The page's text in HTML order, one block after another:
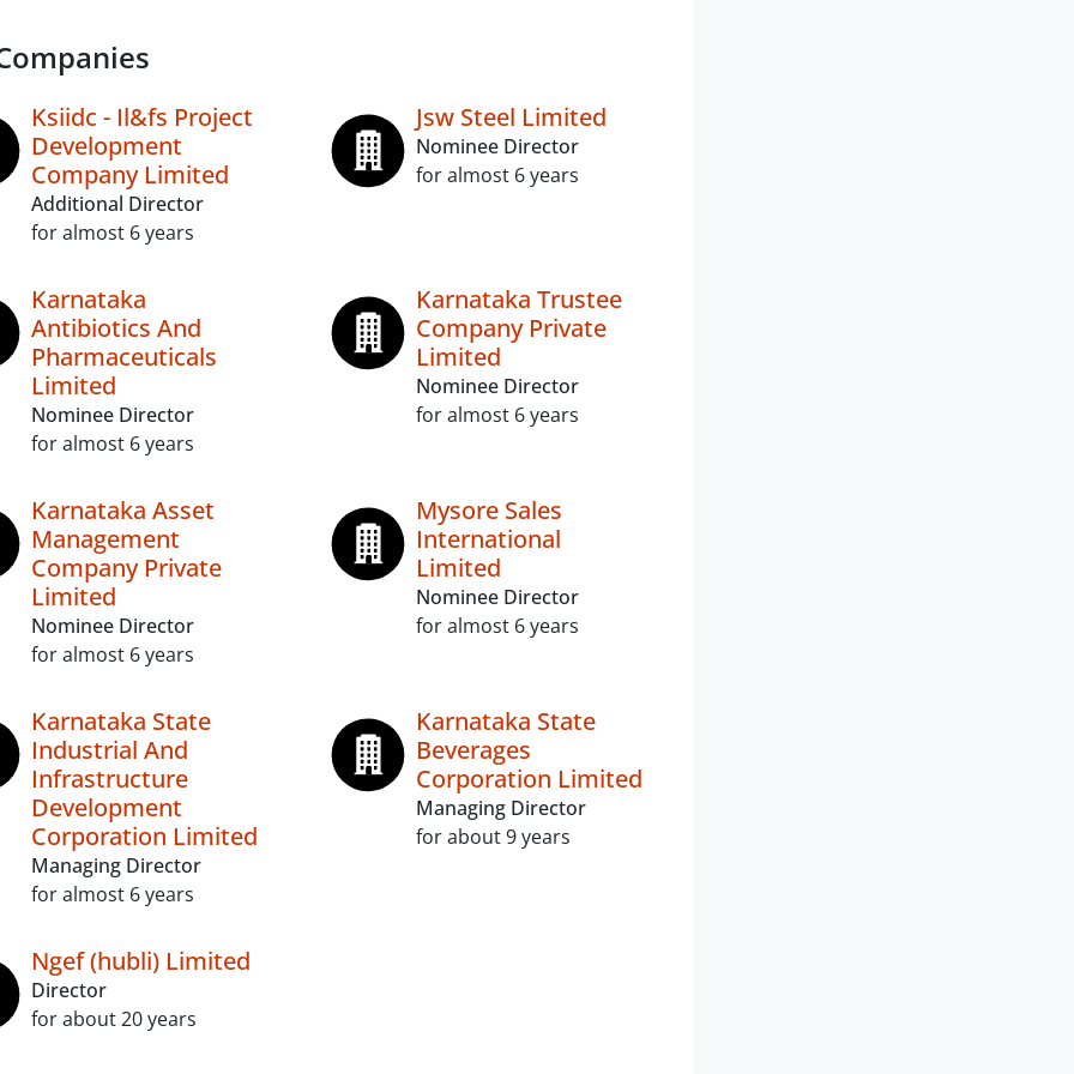
Ksiidc - Il&fs Project
Development
Company Limited
Additional Director
for almost 6 years
Jsw Steel Limited
Nominee Director
for almost 6 years
Karnataka
Antibiotics And
Pharmaceuticals
Limited
Nominee Director
for almost 6 years
Karnataka Trustee
Company Private
Limited
Nominee Director
for almost 6 years
Karnataka Asset
Management
Company Private
Limited
Nominee Director
for almost 6 years
Mysore Sales
International
Limited
Nominee Director
for almost 6 years
Karnataka State
Industrial And
Infrastructure
Development
Corporation Limited
Managing Director
for almost 6 years
Karnataka State
Beverages
Corporation Limited
Managing Director
for about 9 years
Ngef (hubli) Limited
Director
for about 20 years